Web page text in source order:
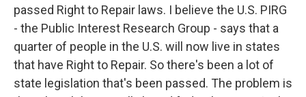
passed Right to Repair laws. I believe the U.S. PIRG
- the Public Interest Research Group - says that a
quarter of people in the U.S. will now live in states
that have Right to Repair. So there's been a lot of
state legislation that's been passed. The problem is